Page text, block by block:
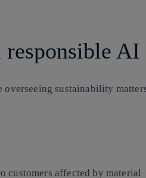
AI
overseeing sustainability
customers affected by material